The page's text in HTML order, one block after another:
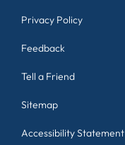
Privacy Policy
Feedback
Tell a Friend
Sitemap
Accessibility Statement